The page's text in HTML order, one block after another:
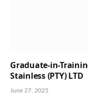
Graduate-in-
Stainless (PTY) LTD
June 27, 2025